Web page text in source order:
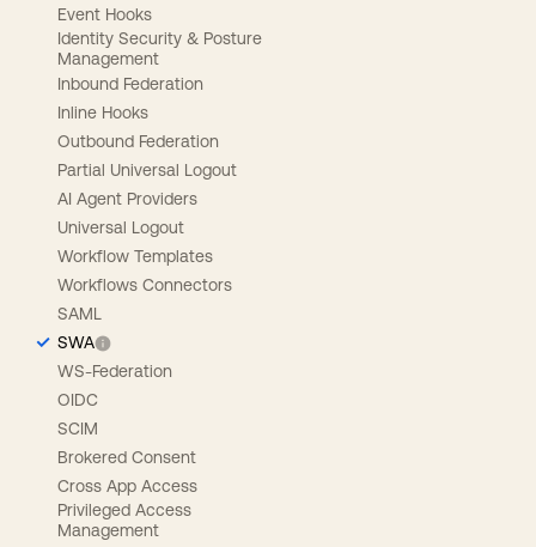
Event Hooks
Identity Security & Posture
Management
Inbound Federation
Inline Hooks
Outbound Federation
Partial Universal Logout
AI Agent Providers
Universal Logout
Workflow Templates
Workflows Connectors
SAML
SWA
WS-Federation
OIDC
SCIM
Brokered Consent
Cross App Access
Privileged Access
Management